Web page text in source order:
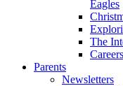
Eagles
The
Parents
Newsletters